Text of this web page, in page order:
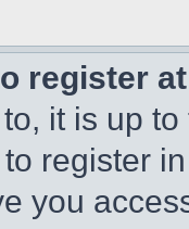
register
it is up
register
you